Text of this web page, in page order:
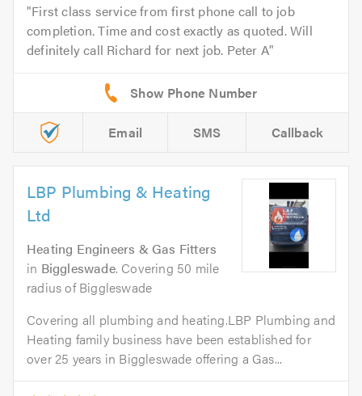
First class service from first phone call to job
completion. Time and cost exactly as quoted. Will
definitely call Richard for next job. Peter A
Email SMS Callback
LBP Plumbing & Heating
Ltd
Heating Engineers & Gas Fitters
in Biggleswade. Covering 50 mile
radius of Biggleswade
Covering all plumbing and heating.LBP Plumbing and
Heating family business have been established for
over 25 years in Biggleswade offering a Gas...